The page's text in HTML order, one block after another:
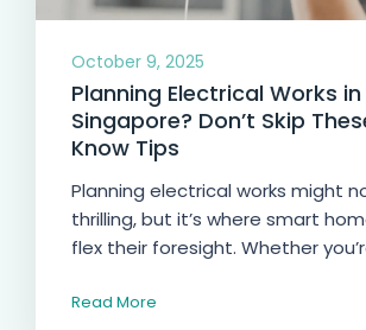
October 9, 2025
Planning Electrical Works in
Singapore? Don’t Skip
Know Tips
Planning electrical works might
thrilling, but it’s where smart
flex their foresight. Whether
Read More